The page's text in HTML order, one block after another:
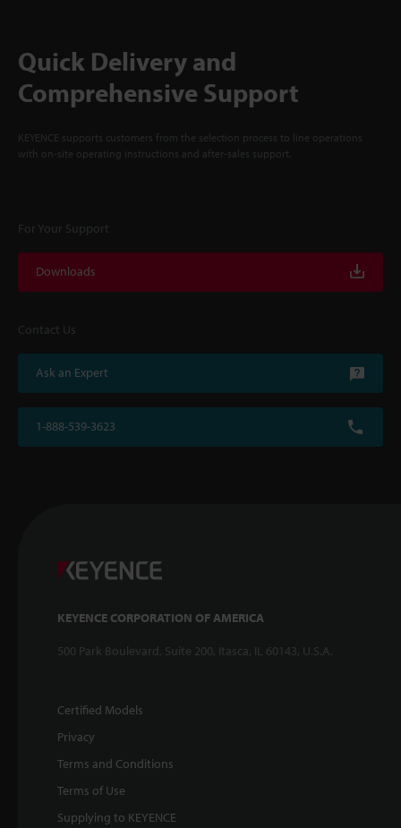
Quick Delivery and
Comprehensive Support
KEYENCE supports customers from the selection process to line operations
with on-site operating instructions and after-sales support.
For Your Support
Downloads
Contact Us
Ask an Expert
1-888-539-3623
KEYENCE CORPORATION OF AMERICA
500 Park Boulevard, Suite 200, Itasca, IL 60143, U.S.A.
Certified Models
Privacy
Terms and Conditions
Terms of Use
Supplying to KEYENCE